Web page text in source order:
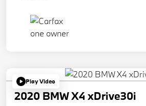
Play Video
2020 BMW X4 xDrive30i